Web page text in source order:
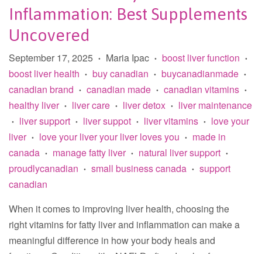
Inflammation: Best Supplements
Uncovered
September 17, 2025 • Maria Ipac • boost liver function •
boost liver health • buy canadian • buycanadianmade •
canadian brand • canadian made • canadian vitamins •
healthy liver • liver care • liver detox • liver maintenance
• liver support • liver suppot • liver vitamins •
love your
liver • love your liver your liver loves you •
made in
canada • manage fatty liver • natural liver support •
proudlycanadian • small business canada • support
canadian
When it comes to improving liver health, choosing the
right vitamins for fatty liver and inflammation can make a
meaningful difference in how your body heals and